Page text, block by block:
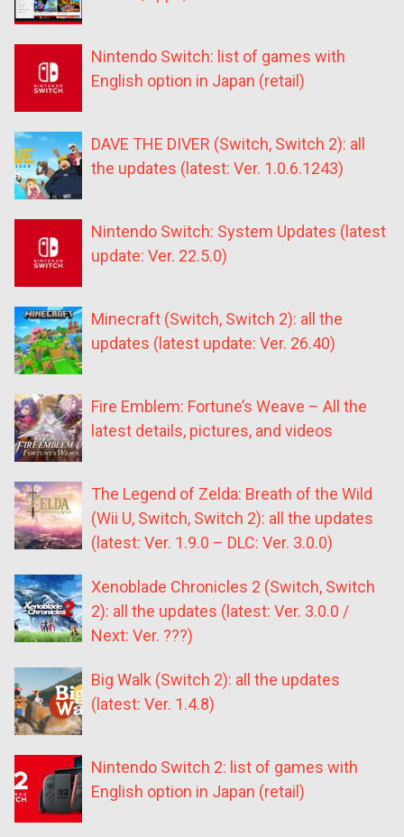
Nintendo Switch: list of games with
English option in Japan (retail)
DAVE THE DIVER (Switch, Switch 2): all
the updates (latest: Ver. 1.0.6.1243)
Nintendo Switch: System Updates (latest
update: Ver. 22.5.0)
Minecraft (Switch, Switch 2): all the
updates (latest update: Ver. 26.40)
Fire Emblem: Fortune’s Weave – All the
latest details, pictures, and videos
The Legend of Zelda: Breath of the Wild
(Wii U, Switch, Switch 2): all the updates
(latest: Ver. 1.9.0 – DLC: Ver. 3.0.0)
Xenoblade Chronicles 2 (Switch, Switch
2): all the updates (latest: Ver. 3.0.0 /
Next: Ver. ???)
Big Walk (Switch 2): all the updates
(latest: Ver. 1.4.8)
Nintendo Switch 2: list of games with
English option in Japan (retail)